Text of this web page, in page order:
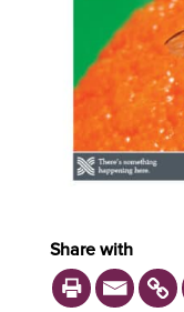
Share with